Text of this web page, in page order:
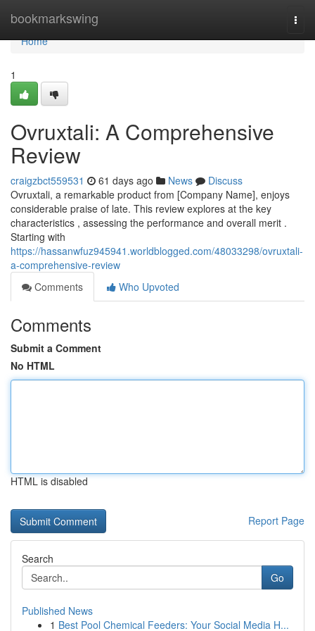
bookmarkswing
Home
Home
1
Ovruxtali: A Comprehensive
Review
craigzbct559531 61 days ago News
Discuss
Ovruxtali, a remarkable product from [Company Name], enjoys
considerable praise of late. This review explores at the key
characteristics , assessing the performance and overall merit .
Starting with
https://hassanwfuz945941.worldblogged.com/48033298/ovruxtali-
a-comprehensive-review
Comments
Who Upvoted
Comments
Submit a Comment
No HTML
HTML is disabled
Report Page
Search
Go
Published News
1 Best Pool Chemical Feeders: Your Social Media H...